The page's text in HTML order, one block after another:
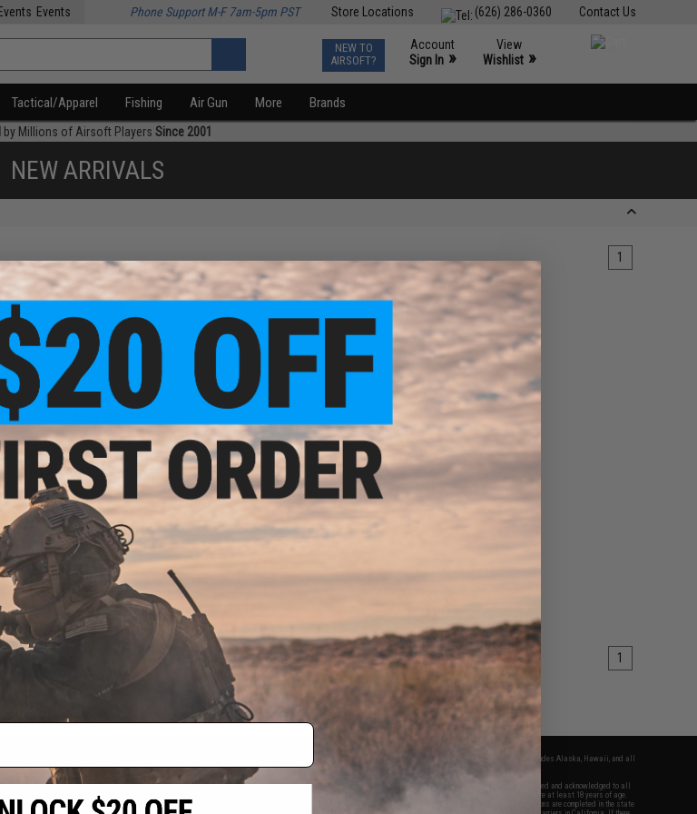
Contact Us
(626) 286-0360
Store Locations
Events Phone Support M-F 7am-5pm PST
NEW TO
AIRSOFT?
Account
Sign In »
View
Wishlist »
Tactical/Apparel Fishing Air Gun More Brands
by Millions of Airsoft Players Since 2001
NEW ARRIVALS
1
$69.95
EMG x Lancer Systems L5AWM V2
30 Round CO2 Magazine for MWS
Gas Blowback Airsoft Rifles
+ CART
1
2801 W. Mission Rd.
Alhambra, CA 91803
* Free shipping offers apply only to orders shipped within the continental United States. This excludes Alaska, Hawaii, and all
international destinations.
By accessing any of Evike.com's services and products provided, you will have read, agreed, verified and acknowledged to all
and to all of our waivers and disclaimers below: You are at least 18 years of age.
All goods sold on Evike.com are specifically for Airsoft gaming purposes only. All sale transactions are completed in the state